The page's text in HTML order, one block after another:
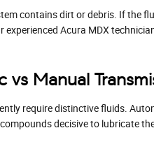
contains dirt or debris. If the
Acura MDX
vs Manual
require distinctive fluids.
decisive to lubricate